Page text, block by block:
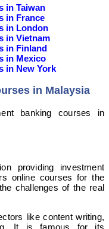
in Taiwan
in France
in London
in Vietnam
in Finland
in Mexico
in New York
in Malaysia
banking courses in
providing investment
online courses for the
challenges of the real
like content writing,
It is famous for its